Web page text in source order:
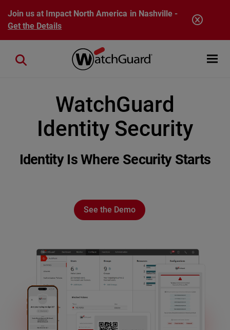
Skip to main content
Join us at Impact North America in Nashville -
Get the Details
Open
Close search
WatchGuard
Identity Security
Identity Is Where Security Starts
See the Demo